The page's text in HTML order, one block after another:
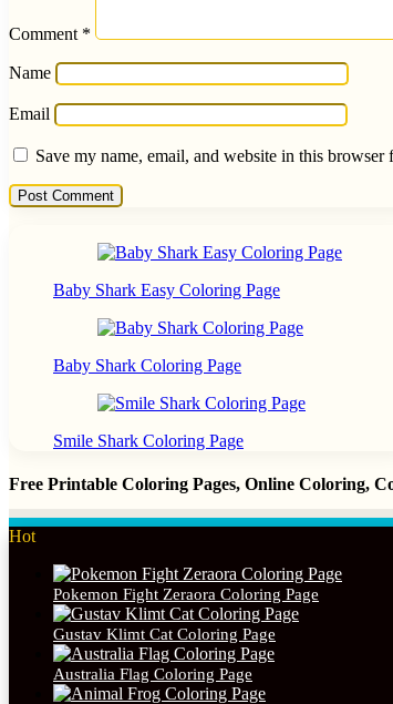
Comment *
Name
Email
Save my name, email, and website in this
Baby Shark Easy Coloring Page
Baby Shark Coloring Page
Smile Shark Coloring Page
Free Printable Coloring Pages, Online Coloring,
Hot
Pokemon Fight Zeraora Coloring Page
Gustav Klimt Cat Coloring Page
Australia Flag Coloring Page